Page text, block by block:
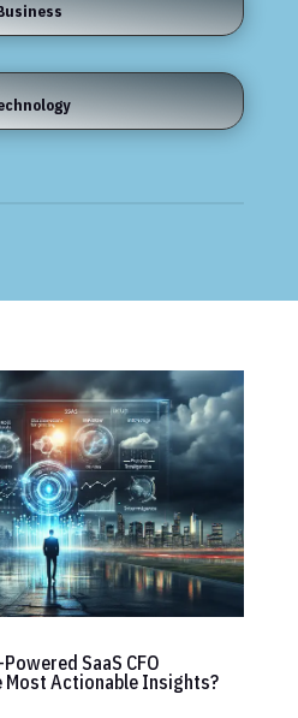
SaaS CFO
Most Actionable Insights?